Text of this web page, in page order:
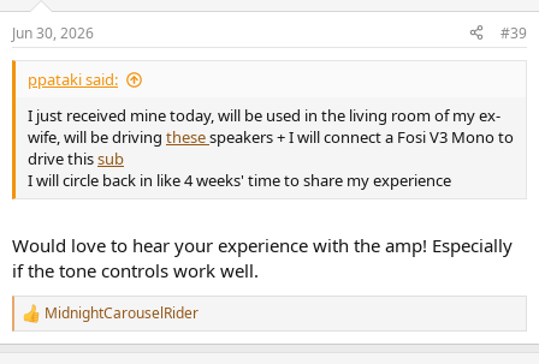
Jun 30, 2026 #39
ppataki said:
I just received mine today, will be used in the living room of my ex-
wife, will be driving thesespeakers + I will connect a Fosi V3 Mono to
drive thissub
I will circle back in like 4 weeks' time to share my experience
Would love to hear your experience with the amp! Especially
if the tone controls work well.
R
e
MidnightCarouselRider